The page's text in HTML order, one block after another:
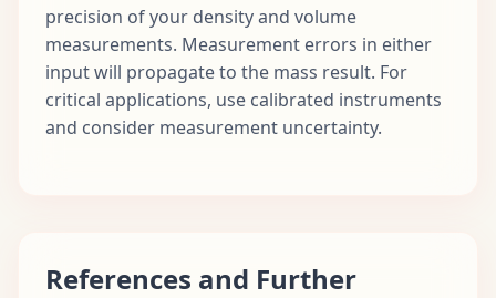
precision of your density and volume
measurements. Measurement errors in either
input will propagate to the mass result. For
critical applications, use calibrated instruments
and consider measurement uncertainty.
References and Further